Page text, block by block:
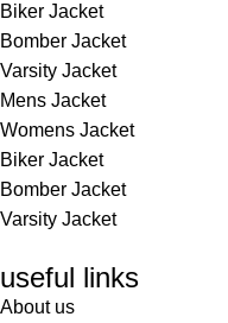
Biker Jacket
Bomber Jacket
Varsity Jacket
Mens Jacket
Womens Jacket
Biker Jacket
Bomber Jacket
Varsity Jacket
useful links
About us